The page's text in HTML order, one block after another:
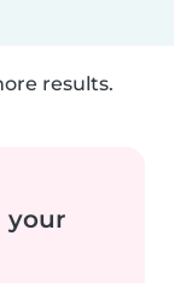
results.
your